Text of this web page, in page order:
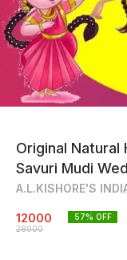
Original Natural
Savuri Mudi
A.L.KISHORE'S
12000
28000
57% OFF